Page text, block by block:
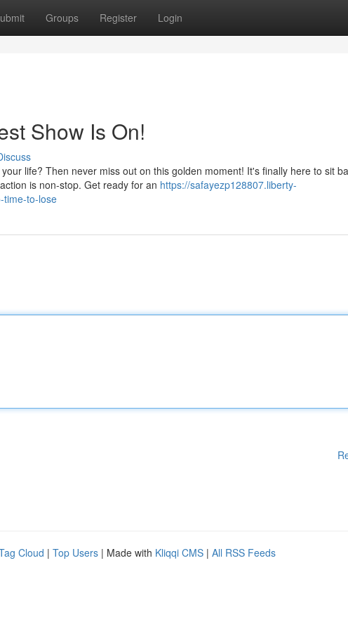
Groups Register Login
Show Is On!
life? Then never miss out on this golden moment! It's finally here to sit
is non-stop. Get ready for an https://safayezp128807.liberty-
time-to-lose
Cloud | Top Users | Made with Kliqqi CMS | All RSS Feeds